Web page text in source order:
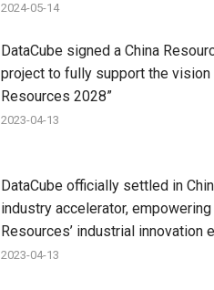
2024-05-14
DataCube signed a China
project to fully support the vision
Resources 2028”
2023-04-13
DataCube officially settled in
industry accelerator, empowering
Resources’ industrial innovation
2023-04-13